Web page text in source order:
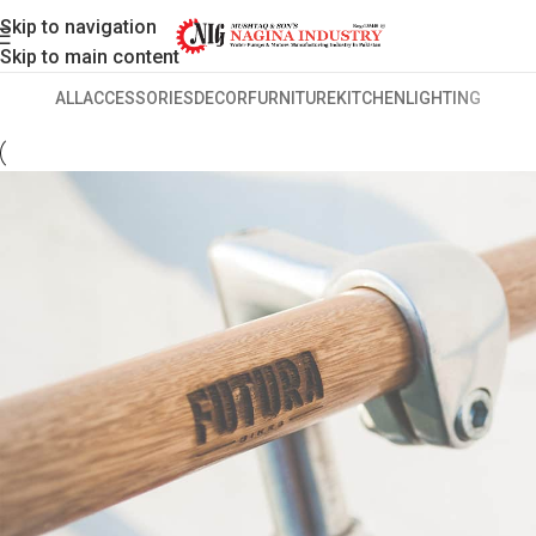
Skip to navigation
Skip to main content
ALLACCESSORIESDECORFURNITUREKITCHEN LIGHTING